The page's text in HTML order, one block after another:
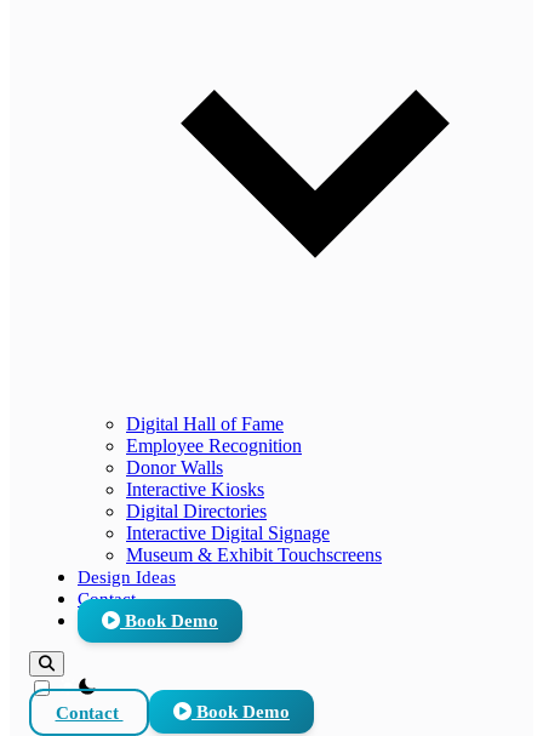
Digital Hall of Fame
Employee Recognition
Donor Walls
Interactive Kiosks
Digital Directories
Interactive Digital Signage
Museum & Exhibit Touchscreens
Design Ideas
Contact
Book Demo
theme switcher
Contact Book Demo